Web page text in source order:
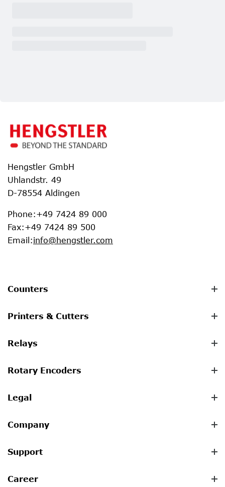
Hengstler GmbH
Uhlandstr. 49
D-78554 Aldingen
Phone:+49 7424 89 000
Fax:+49 7424 89 500
Email :info@hengstler.com
Counters
Printers & Cutters
Relays
Rotary Encoders
Legal
Company
Support
Career